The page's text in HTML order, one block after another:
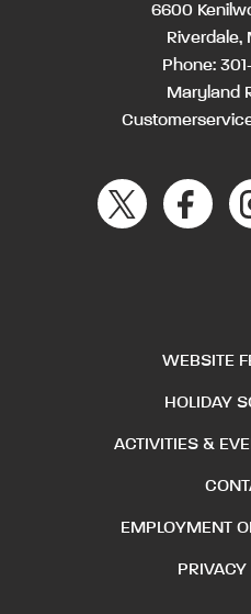
6600
Riverdale,
Phone:
Maryland
WEBSITE
HOLIDAY
ACTIVITIES &
EMPLOYMENT
PRIVACY